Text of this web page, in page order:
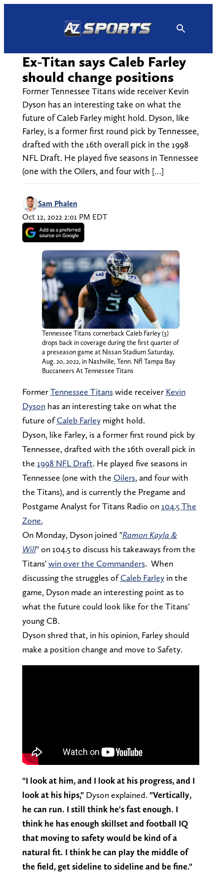
Ex-Titan says Caleb Farley
should change positions
Former Tennessee Titans wide receiver Kevin
Dyson has an interesting take on what the
future of Caleb Farley might hold. Dyson, like
Farley, is a former first round pick by Tennessee,
drafted with the 16th overall pick in the 1998
NFL Draft. He played five seasons in Tennessee
(one with the Oilers, and four with […]
Sam Phalen
Oct 12, 2022 2:01 PM EDT
Tennessee Titans cornerback Caleb Farley (3)
drops back in coverage during the first quarter of
a preseason game at Nissan Stadium Saturday,
Aug. 20, 2022, in Nashville, Tenn. Nfl Tampa Bay
Buccaneers At Tennessee Titans
FormerTennessee Titanswide receiver Kevin
Dysonhas an interesting take on what the
future ofCaleb Farleymight hold.
Dyson, like Farley, is a former first round pick by
Tennessee, drafted with the 16th overall pick in
the 1998 NFL Draft. He played five seasons in
Tennessee (one with the Oilers, and four with
the Titans), and is currently the Pregame and
Postgame Analyst for Titans Radio on 104.5 The
Zone.
On Monday, Dyson joined "Ramon Kayla &
Will" on 104.5 to discuss his takeaways from the
Titans'win over the Commanders. When
discussing the struggles ofCaleb Farleyin the
game, Dyson made an interesting point as to
what the future could look like for the Titans'
young CB.
Dyson shred that, in his opinion, Farley should
make a position change and move to Safety.
"I look at him, and I look at his progress, and I
look at his hips,"Dyson explained. "Vertically,
he can run. I still think he's fast enough. I
think he has enough skillset and football IQ
that moving to safety would be kind of a
natural fit. I think he can play the middle of
the field, get sideline to sideline and be fine."